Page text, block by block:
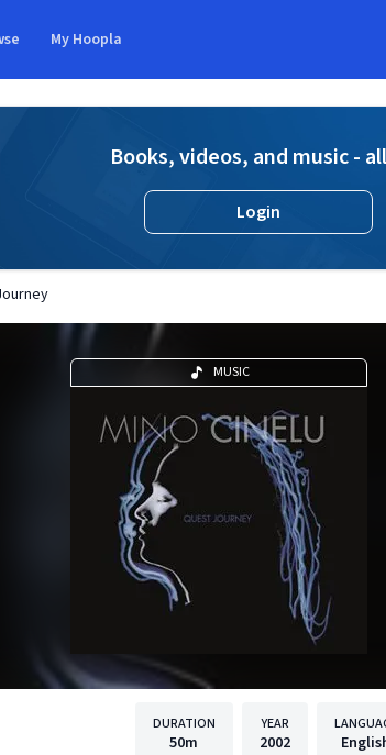
My Hoopla
Books, videos, and music -
Login
MUSIC
DURATION
50m
YEAR
2002